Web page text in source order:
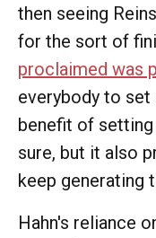
then seeing
for the sort of
proclaimed was
everybody to set
benefit of
sure, but it also
keep generating
Hahn's reliance